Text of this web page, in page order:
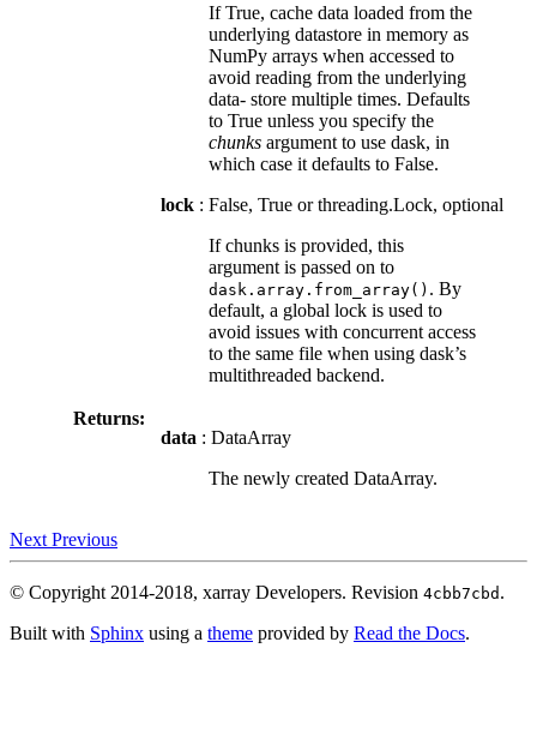
If True, cache data loaded from the
underlying datastore in memory as
NumPy arrays when accessed to
avoid reading from the underlying
data- store multiple times. Defaults
to True unless you specify the
chunks argument to use dask, in
which case it defaults to False.
lock : False, True or threading.Lock, optional
If chunks is provided, this
argument is passed on to
dask.array.from_array() . By
default, a global lock is used to
avoid issues with concurrent access
to the same file when using dask’s
multithreaded backend.
Returns:
data : DataArray
The newly created DataArray.
Next Previous
© Copyright 2014-2018, xarray Developers. Revision 4cbb7cbd .
Built with Sphinx using a theme provided by Read the Docs.